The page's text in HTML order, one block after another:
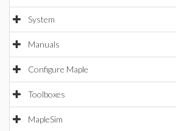
System
Manuals
Configure Maple
Toolboxes
MapleSim